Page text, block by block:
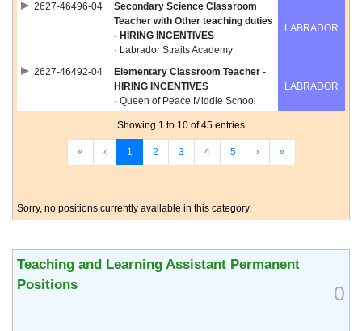
2627-46496-04
Secondary Science Classroom
Teacher with Other teaching duties
- HIRING INCENTIVES
· Labrador Straits Academy
LABRADOR
2627-46492-04
Elementary Classroom Teacher -
HIRING INCENTIVES
· Queen of Peace Middle School
LABRADOR
Showing 1 to 10 of 45 entries
« ‹ 1 2 3 4 5 › »
Sorry, no positions currently available in this category.
Teaching and Learning Assistant Permanent
Positions
0